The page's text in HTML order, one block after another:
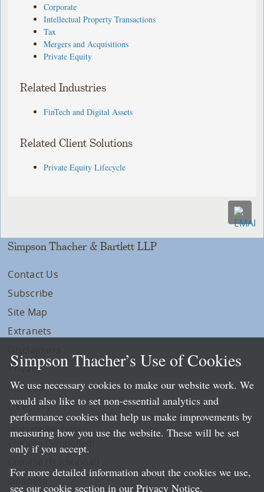
Corporate
Intellectual Property Transactions
Tax
Mergers and Acquisitions
Private Equity
Related Industries
FinTech and Digital Assets
Related Client Solutions
Private Equity Lifecycle
Simpson Thacher & Bartlett LLP
Contact Us
Subscribe
Site Map
Extranets
Privacy
LLP Info
Directory
Local Language Pages:
Chinese (Simplified)
Simpson Thacher’s Use of Cookies
We use necessary cookies to make our website work. We
would also like to set non-essential analytics and
performance cookies that help us make improvements by
measuring how you use the website. These will be set
only if you accept.
For more detailed information about the cookies we use,
see our cookie section in our Privacy Notice.